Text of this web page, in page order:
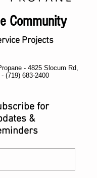
Community
Projects
- 4825 Slocum Rd,
- (719) 683-2400
for
&